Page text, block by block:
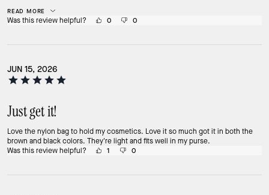
stuff! Must have from this collection.
READ MORE
Was this review helpful? 0 0
JUN 15, 2026
Just get it!
Love the nylon bag to hold my cosmetics. Love it so much got it in both the
brown and black colors. They're light and fits well in my purse.
Was this review helpful?
1 0